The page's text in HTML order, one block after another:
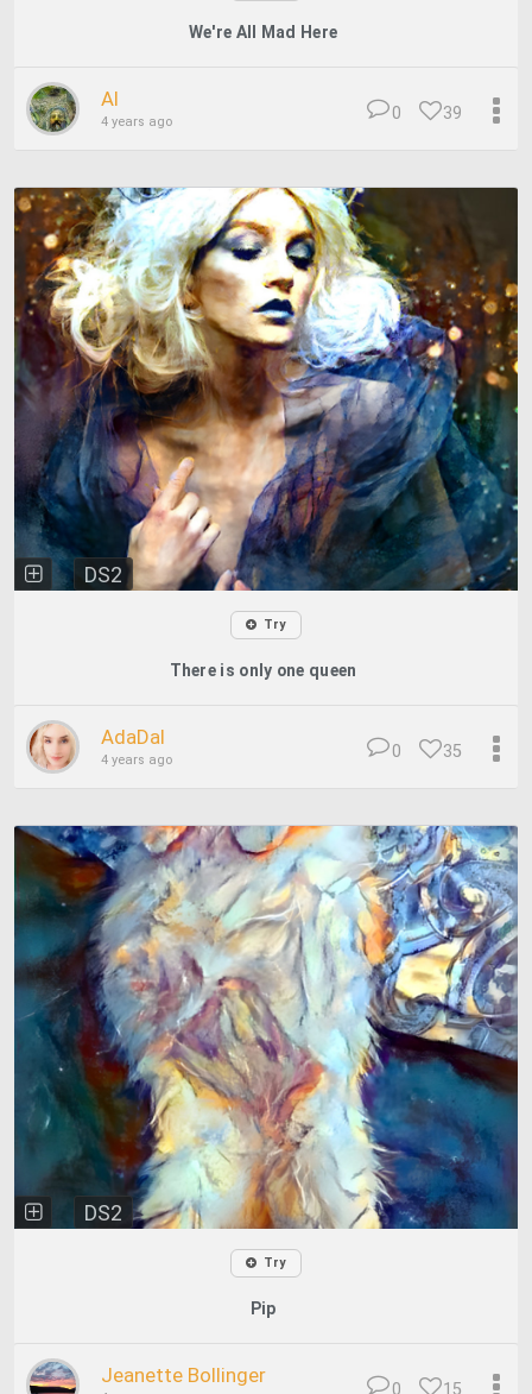
We're All Mad Here
Al
4 years ago 39
0
DS2
Try
There is only one queen
AdaDal
4 years ago 35
0
DS2
Try
Pip
Jeanette Bollinger
15
0